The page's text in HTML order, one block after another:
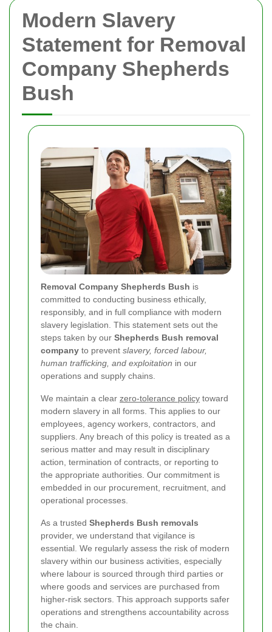
Modern Slavery
Statement for Removal
Company Shepherds
Bush
Removal Company Shepherds Bush is
committed to conducting business ethically,
responsibly, and in full compliance with modern
slavery legislation. This statement sets out the
steps taken by our Shepherds Bush removal
company to prevent slavery, forced labour,
human trafficking, and exploitation in our
operations and supply chains.
We maintain a clear zero-tolerance policy toward
modern slavery in all forms. This applies to our
employees, agency workers, contractors, and
suppliers. Any breach of this policy is treated as a
serious matter and may result in disciplinary
action, termination of contracts, or reporting to
the appropriate authorities. Our commitment is
embedded in our procurement, recruitment, and
operational processes.
As a trusted Shepherds Bush removals
provider, we understand that vigilance is
essential. We regularly assess the risk of modern
slavery within our business activities, especially
where labour is sourced through third parties or
where goods and services are purchased from
higher-risk sectors. This approach supports safer
operations and strengthens accountability across
the chain.